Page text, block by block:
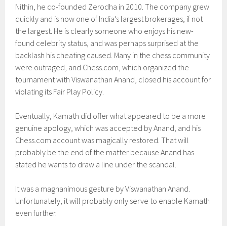
Nithin, he co-founded Zerodha in 2010. The company grew
quickly and is now one of India’s largest brokerages, if not
the largest. He is clearly someone who enjoys his new-
found celebrity status, and was perhaps surprised at the
backlash his cheating caused. Many in the chess community
were outraged, and Chess.com, which organized the
tournament with Viswanathan Anand, closed his account for
violating its Fair Play Policy.
Eventually, Kamath did offer what appeared to be a more
genuine apology, which was accepted by Anand, and his
Chess.com account was magically restored. That will
probably be the end of the matter because Anand has
stated he wants to draw a line under the scandal.
It was a magnanimous gesture by Viswanathan Anand.
Unfortunately, it will probably only serve to enable Kamath
even further.